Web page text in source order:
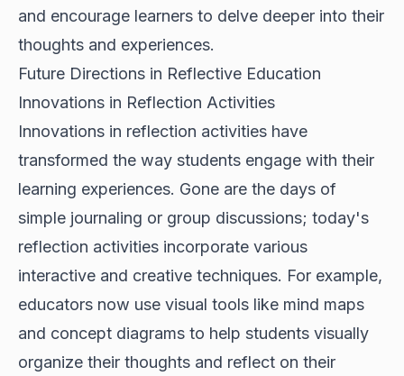
and encourage learners to delve deeper into their
thoughts and experiences.
Future Directions in Reflective Education
Innovations in Reflection Activities
Innovations in reflection activities have
transformed the way students engage with their
learning experiences. Gone are the days of
simple journaling or group discussions; today's
reflection activities incorporate various
interactive and creative techniques. For example,
educators now use visual tools like mind maps
and concept diagrams to help students visually
organize their thoughts and reflect on their